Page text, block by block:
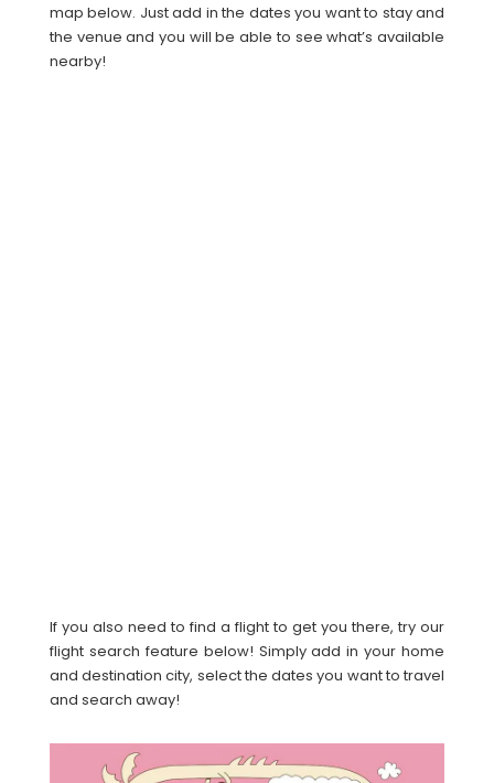
map below. Just add in the dates you want to stay and
the venue and you will be able to see what’s available
nearby!
If you also need to find a flight to get you there, try our
flight search feature below! Simply add in your home
and destination city, select the dates you want to travel
and search away!